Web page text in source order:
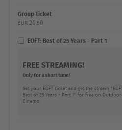
Group ticket
EUR 20.50
EOFT: Best of 25 Years - Part 1
FREE STREAMING!
Only for a short time!
Get your EOFT ticket and get the stream
Best of 25 Years - Part 1" for free on Outdoor
Cinema.